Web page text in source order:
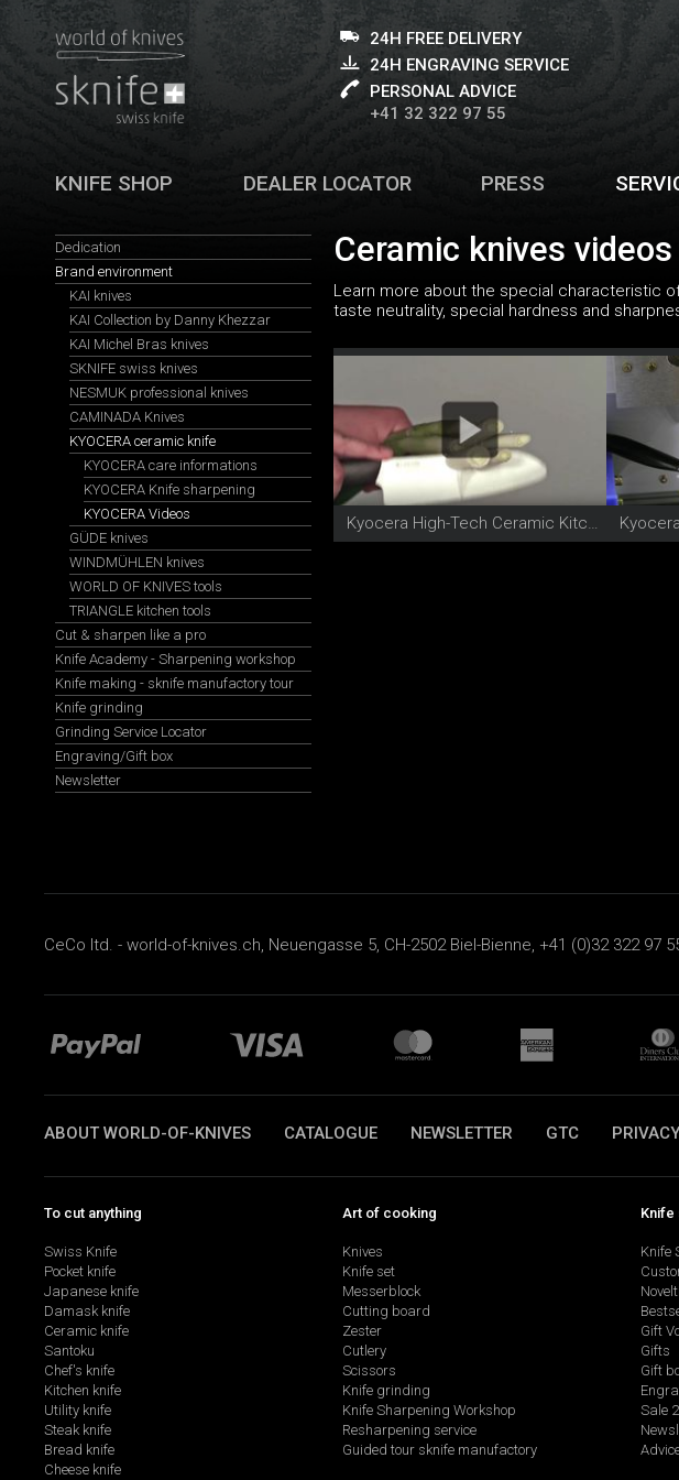
24H FREE DELIVERY
24H ENGRAVING SERVICE
PERSONAL ADVICE
+41 32 322 97 55
KNIFE SHOP DEALER LOCATOR PRESS
Dedication
Brand environment
KAI knives
KAI Collection by Danny Khezzar
KAI Michel Bras knives
SKNIFE swiss knives
NESMUK professional knives
CAMINADA Knives
KYOCERA ceramic knife
KYOCERA care informations
KYOCERA Knife sharpening
KYOCERA Videos
GÜDE knives
WINDMÜHLEN knives
WORLD OF KNIVES tools
TRIANGLE kitchen tools
Cut & sharpen like a pro
Knife Academy - Sharpening workshop
Knife making - sknife manufactory tour
Knife grinding
Grinding Service Locator
Engraving/Gift box
Newsletter
Ceramic knives videos
Learn more about the special characteristic
taste neutrality, special hardness and
Kyocera High-Tech Ceramic Kitchen knife
CeCo ltd. - world-of-knives.ch, Neuengasse 5, CH-2502 Biel-Bienne, +41 (0)32 322 97
ABOUT WORLD-OF-KNIVES CATALOGUE NEWSLETTER GTC
To cut anything
Swiss Knife
Pocket knife
Japanese knife
Damask knife
Ceramic knife
Santoku
Chef's knife
Kitchen knife
Utility knife
Steak knife
Bread knife
Cheese knife
Art of cooking
Knives
Knife set
Messerblock
Cutting board
Zester
Cutlery
Scissors
Knife grinding
Knife Sharpening Workshop
Resharpening service
Guided tour sknife manufactory
Knife
Knife
Gift
Gifts
Gift
Sale